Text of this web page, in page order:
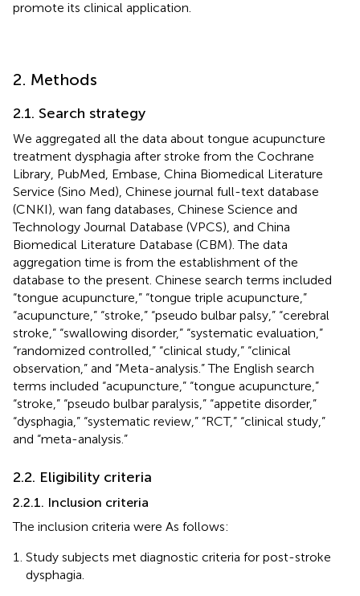
promote its clinical application.
2. Methods
2.1. Search strategy
We aggregated all the data about tongue acupuncture
treatment dysphagia after stroke from the Cochrane
Library, PubMed, Embase, China Biomedical Literature
Service (Sino Med), Chinese journal full-text database
(CNKI), wan fang databases, Chinese Science and
Technology Journal Database (VPCS), and China
Biomedical Literature Database (CBM). The data
aggregation time is from the establishment of the
database to the present. Chinese search terms included
“tongue acupuncture,” “tongue triple acupuncture,”
“acupuncture,” “stroke,” “pseudo bulbar palsy,” “cerebral
stroke,” “swallowing disorder,” “systematic evaluation,”
“randomized controlled,” “clinical study,” “clinical
observation,” and “Meta-analysis.” The English search
terms included “acupuncture,” “tongue acupuncture,”
“stroke,” “pseudo bulbar paralysis,” “appetite disorder,”
“dysphagia,” “systematic review,” “RCT,” “clinical study,”
and “meta-analysis.”
2.2. Eligibility criteria
2.2.1. Inclusion criteria
The inclusion criteria were As follows:
Study subjects met diagnostic criteria for post-stroke
dysphagia.